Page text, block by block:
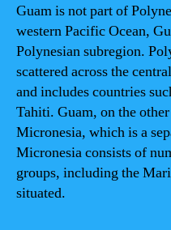
Guam is not part of
western Pacific Ocean,
Polynesian subregion.
scattered across the
and includes countries
Tahiti. Guam, on the
Micronesia, which is a
Micronesia consists of
groups, including the
situated.